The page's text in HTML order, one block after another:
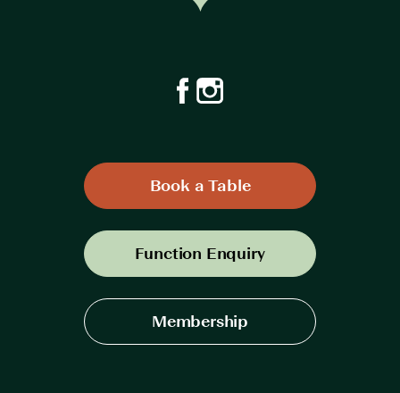
Book a Table
Function Enquiry
Membership